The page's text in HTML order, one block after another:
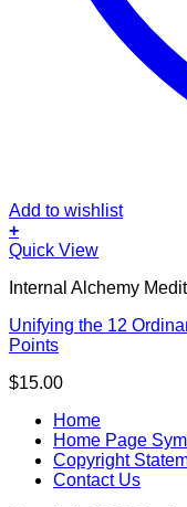
Add to wishlist
+
Quick View
Internal Alchemy
Unifying the 12
Points
$15.00
Home
Home Page
Copyright
Contact Us